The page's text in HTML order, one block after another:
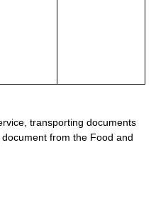
transporting documents
from the Food and